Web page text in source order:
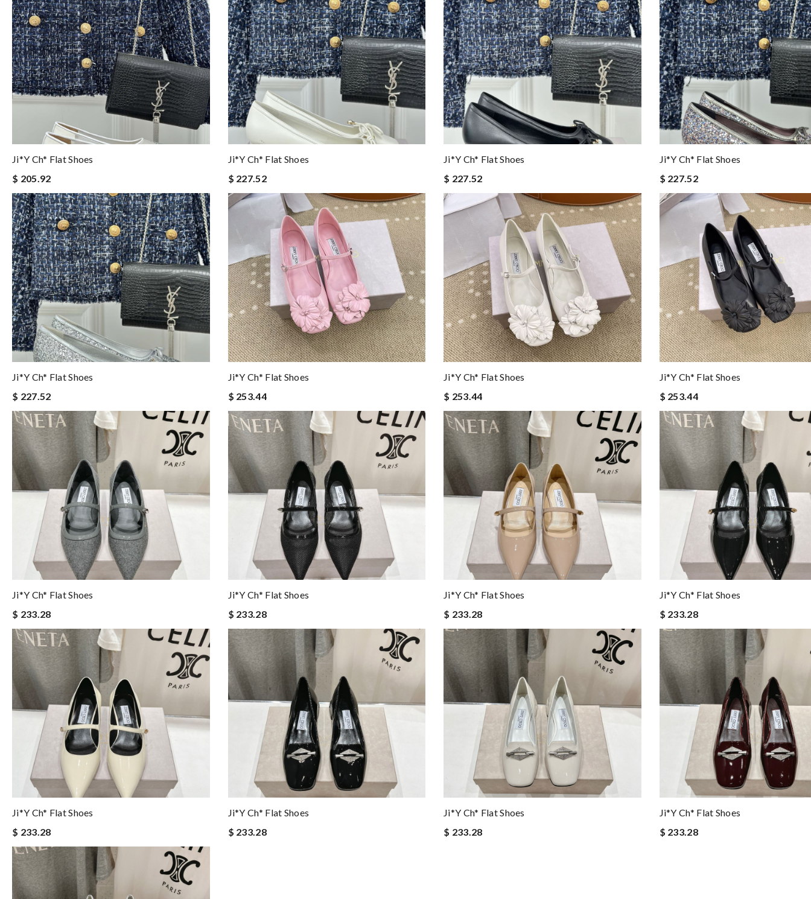
Ji*y Ch* Flat Shoes
$ 205.92
Ji*y Ch* Flat Shoes
$ 227.52
Ji*y Ch* Flat Shoes
$ 227.52
Ji*y Ch* Flat Shoes
$ 227.52
Ji*y Ch* Flat Shoes
$ 227.52
Ji*y Ch* Flat Shoes
$ 253.44
Ji*y Ch* Flat Shoes
$ 253.44
Ji*y Ch* Flat Shoes
$ 253.44
Ji*y Ch* Flat Shoes
$ 233.28
Ji*y Ch* Flat Shoes
$ 233.28
Ji*y Ch* Flat Shoes
$ 233.28
Ji*y Ch* Flat Shoes
$ 233.28
Ji*y Ch* Flat Shoes
$ 233.28
Ji*y Ch* Flat Shoes
$ 233.28
Ji*y Ch* Flat Shoes
$ 233.28
Ji*y Ch* Flat Shoes
$ 233.28